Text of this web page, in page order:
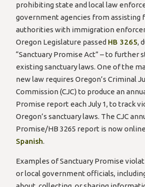
prohibiting state and local law
government agencies from assisting
authorities with immigration
Oregon Legislature passed HB 3265,
“Sanctuary Promise Act” – to further
existing sanctuary laws. One of the
new law requires Oregon’s Criminal
Commission (CJC) to produce an
Promise report each July 1, to track
Oregon’s sanctuary laws. The CJC
Promise/HB 3265 report is now
Spanish.
Examples of Sanctuary Promise
or local government officials,